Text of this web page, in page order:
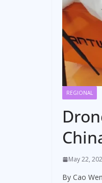
REGIONAL
May 22,
By Cao